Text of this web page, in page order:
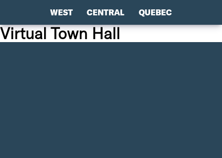
WEST CENTRAL QUEBEC
Virtual Town Hall